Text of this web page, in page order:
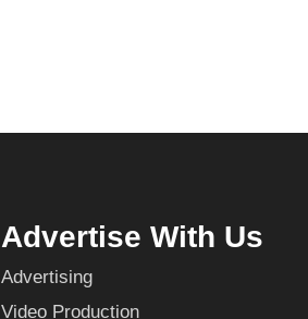
Advertise With Us
Advertising
Video Production